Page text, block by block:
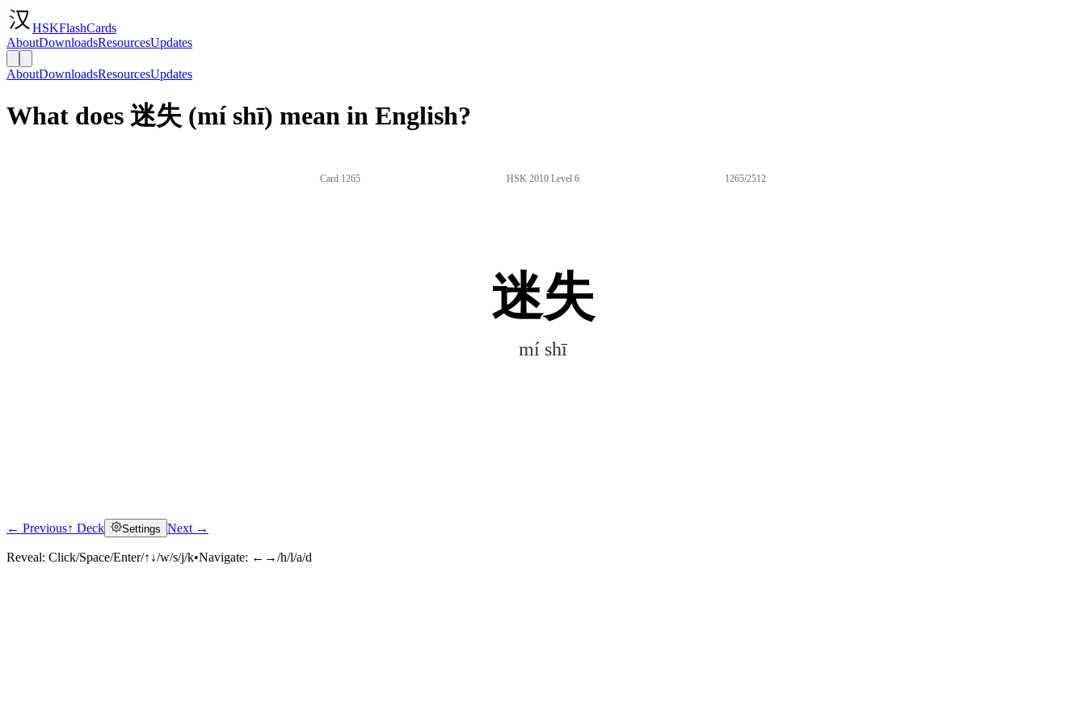
HSKFlashCards
AboutDownloadsResourcesUpdates
AboutDownloadsResourcesUpdates
What does 迷失 (mí shī) mean in English?
Card 1265 HSK 2010 Level 6 1265/2512
迷失
mí shī
← Previous↑ Deck Settings Next →
Reveal: Click/Space/Enter/↑↓/w/s/j/k•Navigate: ←→/h/l/a/d